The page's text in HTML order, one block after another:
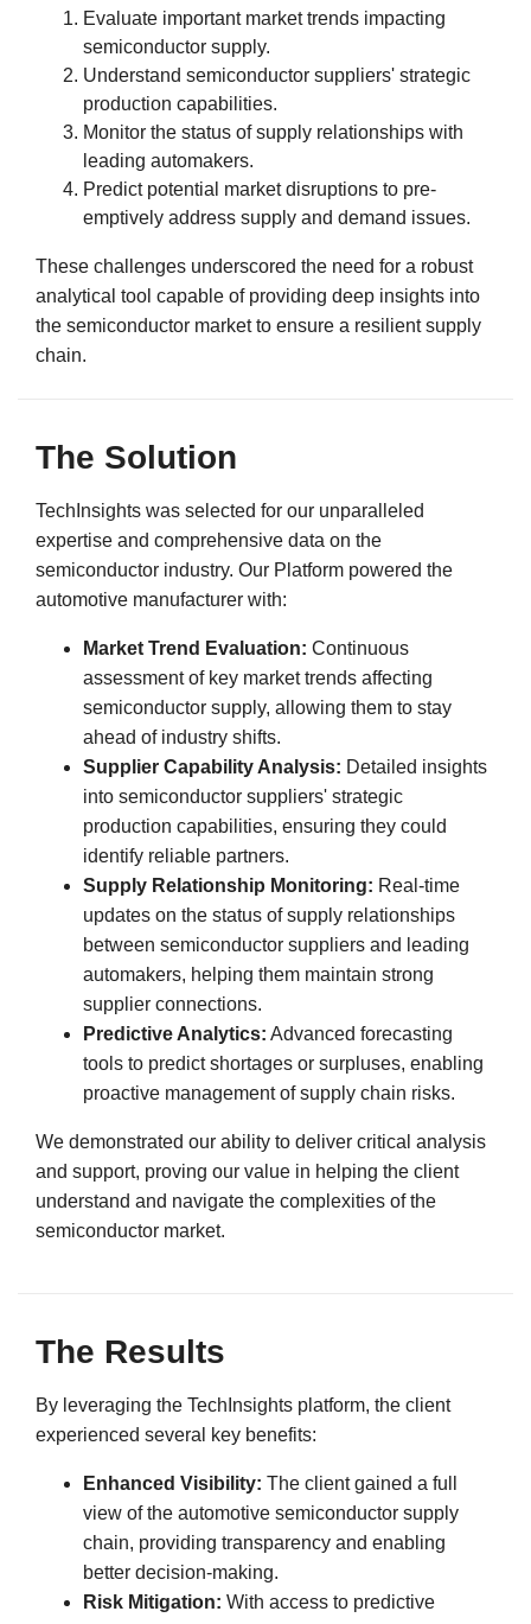
Evaluate important market trends impacting
semiconductor supply.
Understand semiconductor suppliers' strategic
production capabilities.
Monitor the status of supply relationships with
leading automakers.
Predict potential market disruptions to pre-
emptively address supply and demand issues.
These challenges underscored the need for a robust
analytical tool capable of providing deep insights into
the semiconductor market to ensure a resilient supply
chain.
The Solution
TechInsights was selected for our unparalleled
expertise and comprehensive data on the
semiconductor industry. Our Platform powered the
automotive manufacturer with:
Market Trend Evaluation: Continuous
assessment of key market trends affecting
semiconductor supply, allowing them to stay
ahead of industry shifts.
Supplier Capability Analysis: Detailed insights
into semiconductor suppliers' strategic
production capabilities, ensuring they could
identify reliable partners.
Supply Relationship Monitoring: Real-time
updates on the status of supply relationships
between semiconductor suppliers and leading
automakers, helping them maintain strong
supplier connections.
Predictive Analytics: Advanced forecasting
tools to predict shortages or surpluses, enabling
proactive management of supply chain risks.
We demonstrated our ability to deliver critical analysis
and support, proving our value in helping the client
understand and navigate the complexities of the
semiconductor market.
The Results
By leveraging the TechInsights platform, the client
experienced several key benefits:
Enhanced Visibility: The client gained a full
view of the automotive semiconductor supply
chain, providing transparency and enabling
better decision-making.
Risk Mitigation: With access to predictive